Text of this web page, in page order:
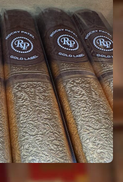
is packed with over
cigars, with brands
Oliva, Perdomo,
and many more.
Rocky Patel Sponsored
in South Carolina and
You’ll find that
of Rocky Patel
no other cigar shop
can carry.
new to cigars or a
got one waiting for you.
the brands you can try
Outman.